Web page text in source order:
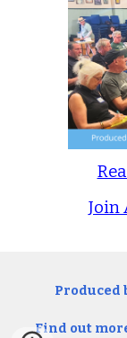
Join
Produced
Find out